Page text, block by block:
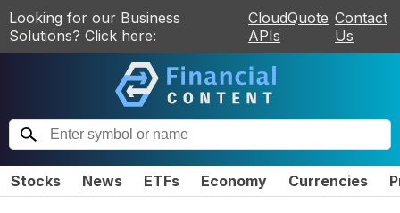
Looking for our Business
Solutions? Click here:
CloudQuote
APIs
Contact
Us
Stocks News ETFs Economy Currencies